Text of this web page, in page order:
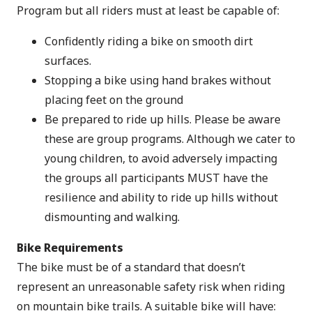
Program but all riders must at least be capable of:
Confidently riding a bike on smooth dirt
surfaces.
Stopping a bike using hand brakes without
placing feet on the ground
Be prepared to ride up hills. Please be aware
these are group programs. Although we cater to
young children, to avoid adversely impacting
the groups all participants MUST have the
resilience and ability to ride up hills without
dismounting and walking.
Bike Requirements
The bike must be of a standard that doesn’t
represent an unreasonable safety risk when riding
on mountain bike trails. A suitable bike will have: